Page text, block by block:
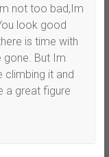
not too bad,Im
look good
is time with
gone. But Im
climbing it and
a great figure